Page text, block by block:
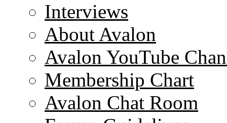
Interviews
About Avalon
Avalon YouTube
Membership Chart
Avalon Chat Room